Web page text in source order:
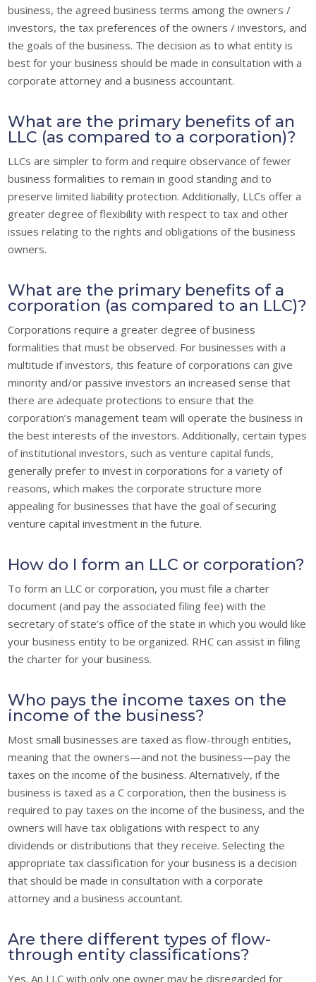
business, the agreed business terms among the owners /
investors, the tax preferences of the owners / investors, and
the goals of the business. The decision as to what entity is
best for your business should be made in consultation with a
corporate attorney and a business accountant.
What are the primary benefits of an
LLC (as compared to a corporation)?
LLCs are simpler to form and require observance of fewer
business formalities to remain in good standing and to
preserve limited liability protection. Additionally, LLCs offer a
greater degree of flexibility with respect to tax and other
issues relating to the rights and obligations of the business
owners.
What are the primary benefits of a
corporation (as compared to an LLC)?
Corporations require a greater degree of business
formalities that must be observed. For businesses with a
multitude if investors, this feature of corporations can give
minority and/or passive investors an increased sense that
there are adequate protections to ensure that the
corporation’s management team will operate the business in
the best interests of the investors. Additionally, certain types
of institutional investors, such as venture capital funds,
generally prefer to invest in corporations for a variety of
reasons, which makes the corporate structure more
appealing for businesses that have the goal of securing
venture capital investment in the future.
How do I form an LLC or corporation?
To form an LLC or corporation, you must file a charter
document (and pay the associated filing fee) with the
secretary of state’s office of the state in which you would like
your business entity to be organized. RHC can assist in filing
the charter for your business.
Who pays the income taxes on the
income of the business?
Most small businesses are taxed as flow-through entities,
meaning that the owners—and not the business—pay the
taxes on the income of the business. Alternatively, if the
business is taxed as a C corporation, then the business is
required to pay taxes on the income of the business, and the
owners will have tax obligations with respect to any
dividends or distributions that they receive. Selecting the
appropriate tax classification for your business is a decision
that should be made in consultation with a corporate
attorney and a business accountant.
Are there different types of flow-
through entity classifications?
Yes. An LLC with only one owner may be disregarded for